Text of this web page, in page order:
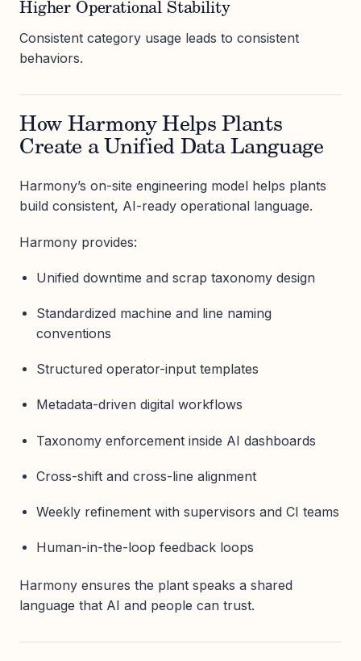
Higher Operational Stability
Consistent category usage leads to consistent
behaviors.
How Harmony Helps Plants
Create a Unified Data Language
Harmony’s on-site engineering model helps plants
build consistent, AI-ready operational language.
Harmony provides:
Unified downtime and scrap taxonomy design
Standardized machine and line naming
conventions
Structured operator-input templates
Metadata-driven digital workflows
Taxonomy enforcement inside AI dashboards
Cross-shift and cross-line alignment
Weekly refinement with supervisors and CI teams
Human-in-the-loop feedback loops
Harmony ensures the plant speaks a shared
language that AI and people can trust.